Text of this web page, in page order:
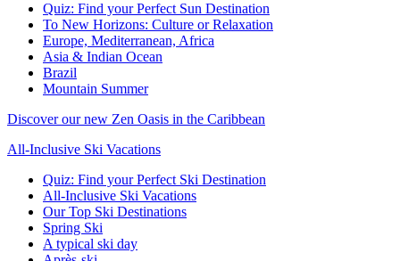
Quiz: Find your Perfect Sun Destination
To New Horizons: Culture or Relaxation
Europe, Mediterranean, Africa
Asia & Indian Ocean
Brazil
Mountain Summer
Discover our new Zen Oasis in the Caribbean
All-Inclusive Ski Vacations
Quiz: Find your Perfect Ski Destination
All-Inclusive Ski Vacations
Our Top Ski Destinations
Spring Ski
A typical ski day